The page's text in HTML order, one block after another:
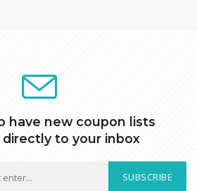
have new coupon lists
to your inbox
SUBSCRIBE